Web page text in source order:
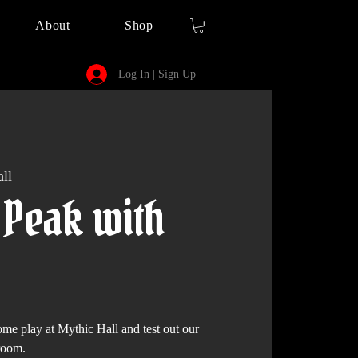
About Shop
Log In | Sign Up
with
play at Mythic Hall and test out our